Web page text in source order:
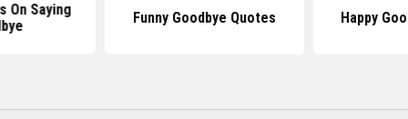
On Saying
Funny Goodbye Quotes Happy